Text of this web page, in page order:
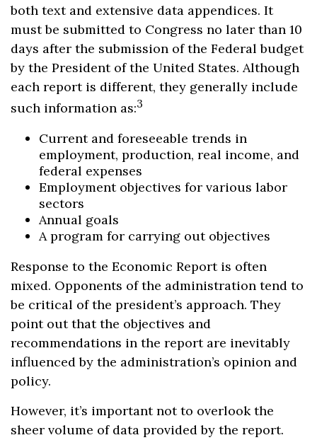
both text and extensive data appendices. It
must be submitted to Congress no later than 10
days after the submission of the Federal budget
by the President of the United States. Although
each report is different, they generally include
such information as:3
Current and foreseeable trends in
employment, production, real income, and
federal expenses
Employment objectives for various labor
sectors
Annual goals
A program for carrying out objectives
Response to the Economic Report is often
mixed. Opponents of the administration tend to
be critical of the president’s approach. They
point out that the objectives and
recommendations in the report are inevitably
influenced by the administration’s opinion and
policy.
However, it’s important not to overlook the
sheer volume of data provided by the report.